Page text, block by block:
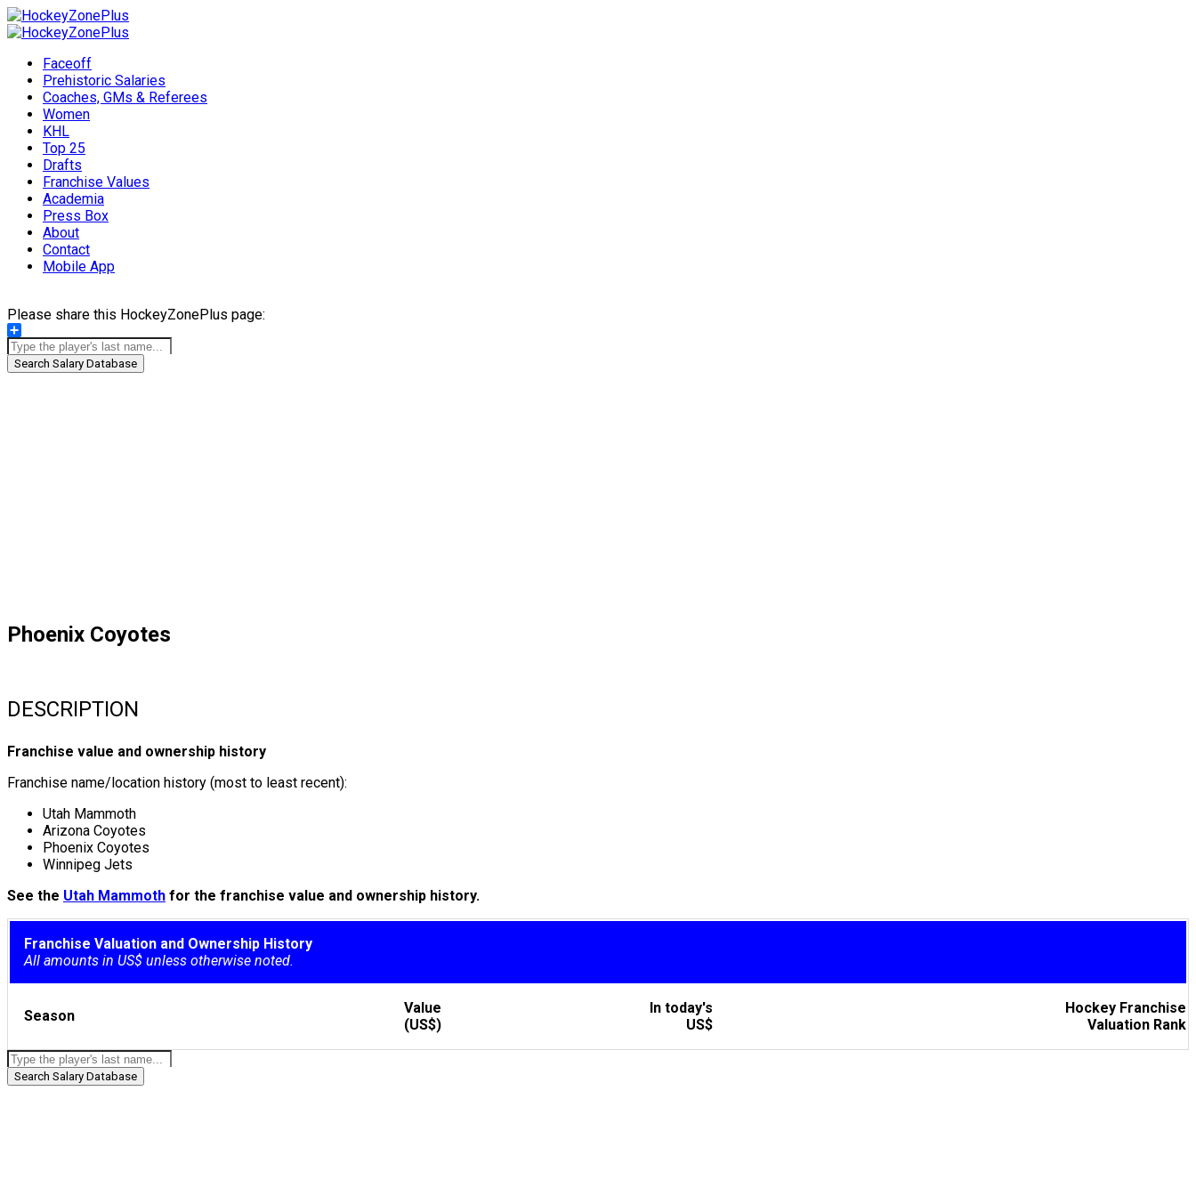
Faceoff
Prehistoric Salaries
Coaches, GMs & Referees
Women
KHL
Top 25
Drafts
Franchise Values
Academia
Press Box
About
Contact
Mobile App
Please share this HockeyZonePlus page:
Share
Search Salary Database
Phoenix Coyotes
DESCRIPTION
Franchise value and ownership history
Franchise name/location history (most to least recent):
Utah Mammoth
Arizona Coyotes
Phoenix Coyotes
Winnipeg Jets
See the Utah Mammoth for the franchise value and ownership history.
Franchise Valuation and Ownership History
All amounts in US$ unless otherwise noted.
Season
Value
(US$)
In today's
US$
Hockey Franchise
Valuation Rank
Search Salary Database